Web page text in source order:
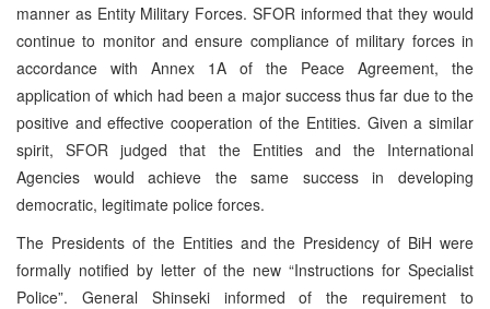
manner as Entity Military Forces. SFOR informed that they would
continue to monitor and ensure compliance of military forces in
accordance with Annex 1A of the Peace Agreement, the
application of which had been a major success thus far due to the
positive and effective cooperation of the Entities. Given a similar
spirit, SFOR judged that the Entities and the International
Agencies would achieve the same success in developing
democratic, legitimate police forces.
The Presidents of the Entities and the Presidency of BiH were
formally notified by letter of the new “Instructions for Specialist
Police”. General Shinseki informed of the requirement to